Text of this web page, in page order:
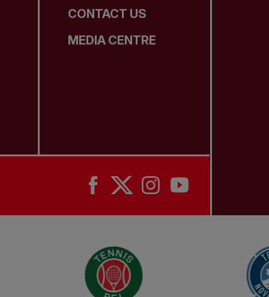
CONTACT US
MEDIA CENTRE